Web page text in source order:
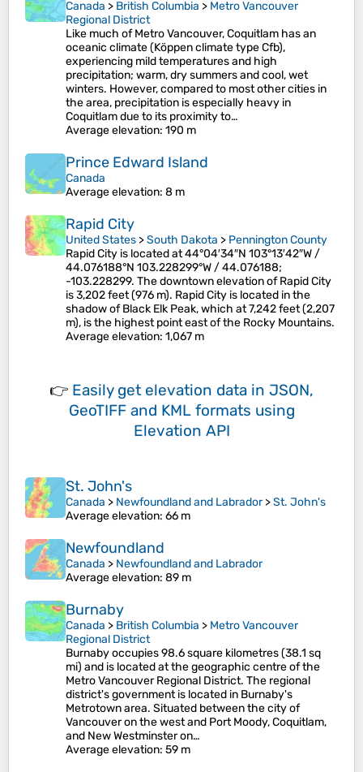
Canada > British Columbia > Metro Vancouver
Regional District
Like much of Metro Vancouver, Coquitlam has an
oceanic climate (Köppen climate type Cfb),
experiencing mild temperatures and high
precipitation; warm, dry summers and cool, wet
winters. However, compared to most other cities in
the area, precipitation is especially heavy in
Coquitlam due to its proximity to…
Average elevation: 190 m
Prince Edward Island
Canada
Average elevation: 8 m
Rapid City
United States >South Dakota > Pennington County
Rapid City is located at 44°04′34″N 103°13′42″W /
44.076188°N 103.228299°W / 44.076188;
-103.228299. The downtown elevation of Rapid City
is 3,202 feet (976 m). Rapid City is located in the
shadow of Black Elk Peak, which at 7,242 feet (2,207
m), is the highest point east of the Rocky Mountains.
Average elevation: 1,067 m
👉 Easily get elevation data in JSON,
GeoTIFF and KML formats using
Elevation API
St. John's
Canada > Newfoundland and Labrador>St. John's
Average elevation: 66 m
Newfoundland
Canada > Newfoundland and Labrador
Average elevation: 89 m
Burnaby
Canada > British Columbia > Metro Vancouver
Regional District
Burnaby occupies 98.6 square kilometres (38.1 sq
mi) and is located at the geographic centre of the
Metro Vancouver Regional District. The regional
district's government is located in Burnaby's
Metrotown area. Situated between the city of
Vancouver on the west and Port Moody, Coquitlam,
and New Westminster on…
Average elevation: 59 m